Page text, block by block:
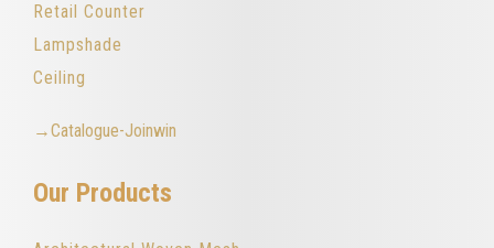
Retail Counter
Lampshade
Ceiling
→Catalogue-Joinwin
Our Products